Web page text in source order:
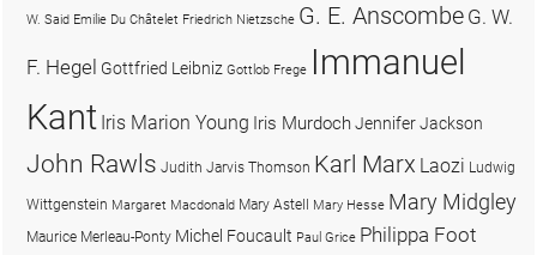
W. Said Emilie Du Châtelet Friedrich Nietzsche G. E. Anscombe G. W.
F. Hegel Gottfried Leibniz Gottlob Frege Immanuel
Kant Iris Marion Young Iris MurdochJennifer Jackson
John Rawls Judith Jarvis Thomson Karl Marx Laozi Ludwig
Wittgenstein Margaret Macdonald Mary Astell Mary Hesse Mary Midgley
Maurice Merleau-Ponty Michel Foucault Paul Grice Philippa Foot